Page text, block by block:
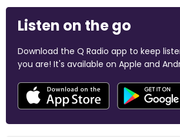
Listen on the go
Download the Q Radio app to keep
you are! It's available on Apple and